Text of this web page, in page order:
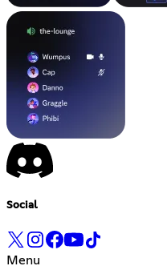
Social
Menu